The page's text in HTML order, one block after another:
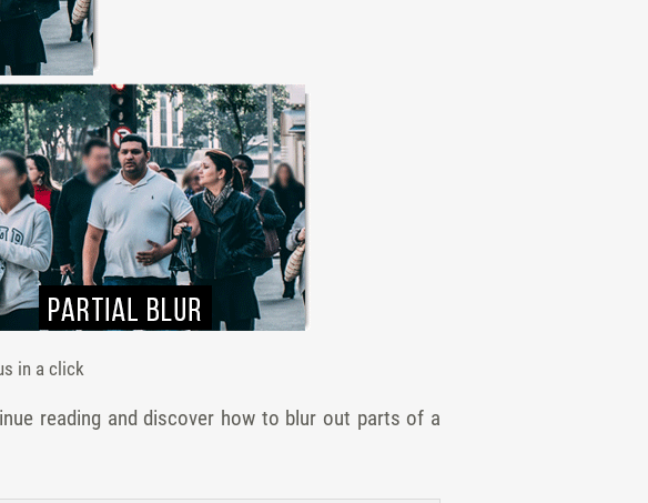
in a click
reading and discover how to blur out parts of a